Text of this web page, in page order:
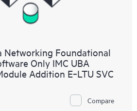
Networking Foundational
Only IMC UBA
Addition E‑LTU SVC
Compare